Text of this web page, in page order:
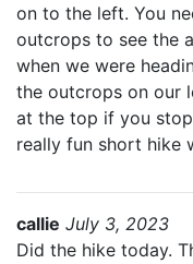
on to the left. You
outcrops to see the
when we were
the outcrops on our
at the top if you
really fun short hike
callie July 3, 2023
Did the hike today.